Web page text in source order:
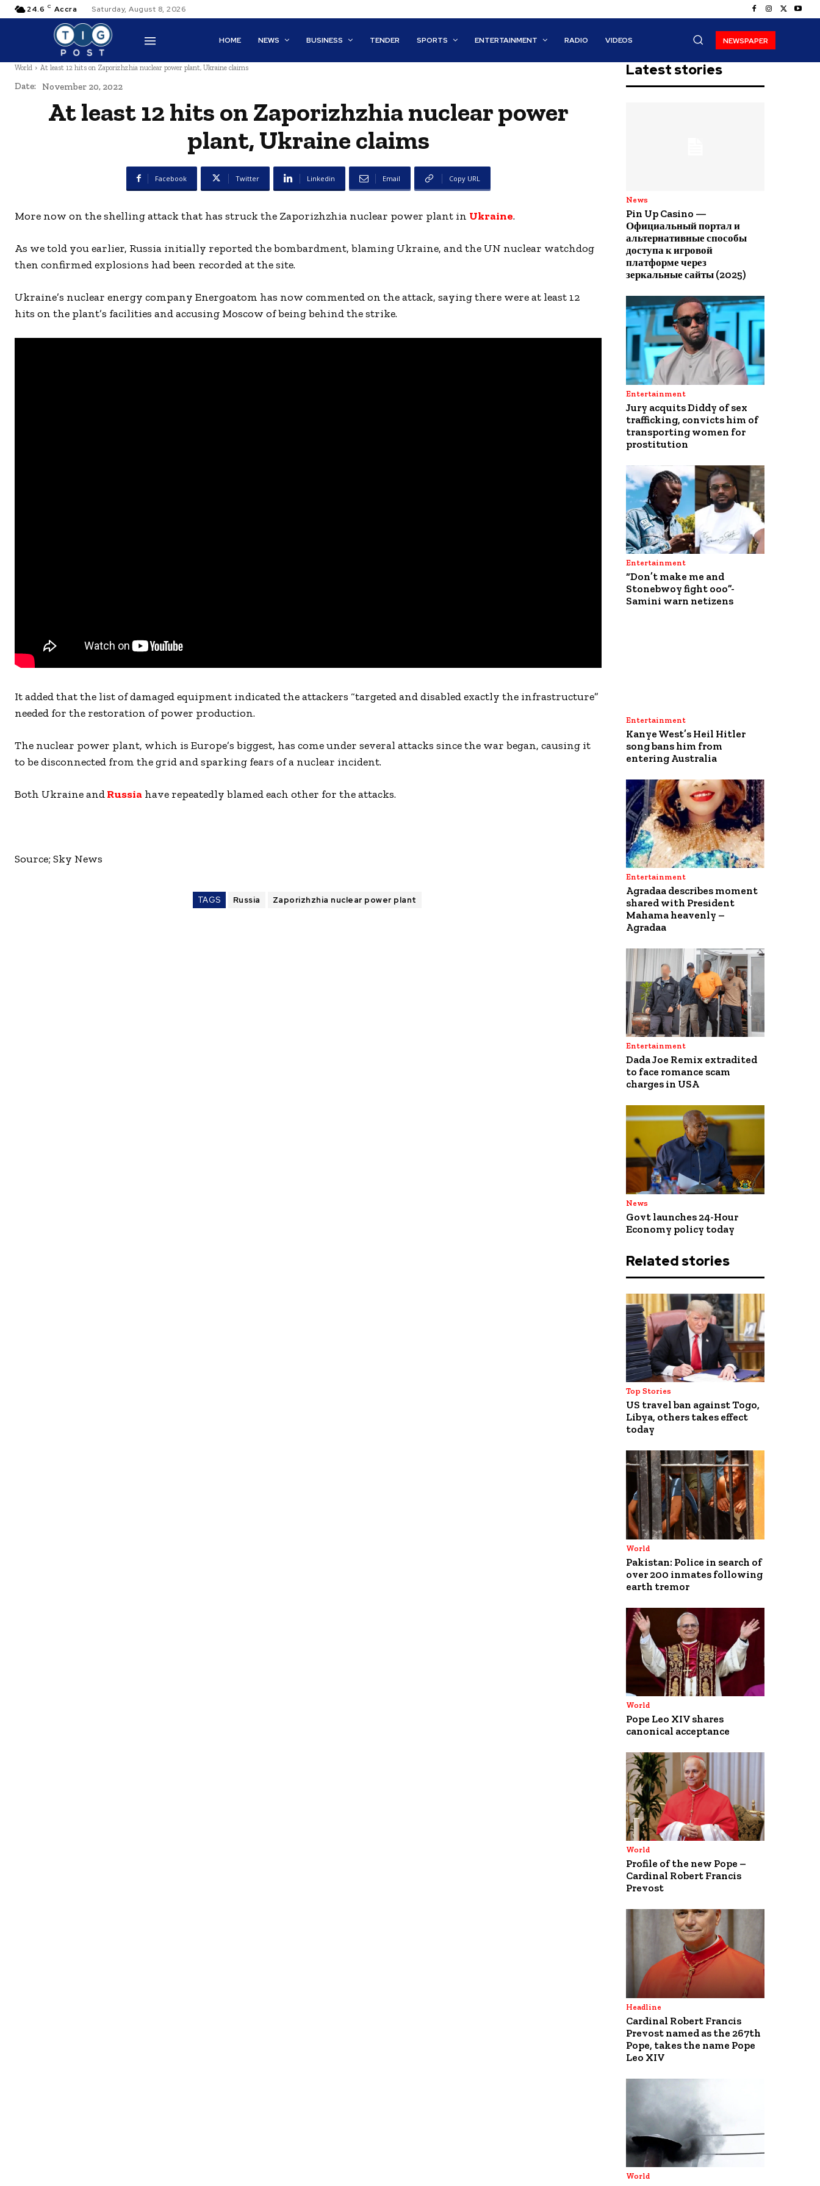
24.6 C Accra Saturday, August 8, 2026
HOME NEWS BUSINESS TENDER SPORTS ENTERTAINMENT RADIO VIDEOS NEWSPAPER
World At least 12 hits on Zaporizhzhia nuclear power plant, Ukraine claims
Date: November 20, 2022
At least 12 hits on Zaporizhzhia nuclear power
plant, Ukraine claims
Facebook Twitter Linkedin Email Copy URL
More now on the shelling attack that has struck the Zaporizhzhia nuclear power plant in Ukraine.
As we told you earlier, Russia initially reported the bombardment, blaming Ukraine, and the UN nuclear watchdog
then confirmed explosions had been recorded at the site.
Ukraine’s nuclear energy company Energoatom has now commented on the attack, saying there were at least 12
hits on the plant’s facilities and accusing Moscow of being behind the strike.
It added that the list of damaged equipment indicated the attackers “targeted and disabled exactly the infrastructure”
needed for the restoration of power production.
The nuclear power plant, which is Europe’s biggest, has come under several attacks since the war began, causing it
to be disconnected from the grid and sparking fears of a nuclear incident.
Both Ukraine andRussia have repeatedly blamed each other for the attacks.
Source; Sky News
TAGS Russia Zaporizhzhia nuclear power plant
Latest stories
News
Pin Up Casino —
Официальный портал и
альтернативные способы
доступа к игровой
платформе через
зеркальные сайты (2025)
Entertainment
Jury acquits Diddy of sex
trafficking, convicts him of
transporting women for
prostitution
Entertainment
“Don’t make me and
Stonebwoy fight ooo”-
Samini warn netizens
Entertainment
Kanye West’s Heil Hitler
song bans him from
entering Australia
Entertainment
Agradaa describes moment
shared with President
Mahama heavenly –
Agradaa
Entertainment
Dada Joe Remix extradited
to face romance scam
charges in USA
News
Govt launches 24-Hour
Economy policy today
Related stories
Top Stories
US travel ban against Togo,
Libya, others takes effect
today
World
Pakistan: Police in search of
over 200 inmates following
earth tremor
World
Pope Leo XIV shares
canonical acceptance
World
Profile of the new Pope –
Cardinal Robert Francis
Prevost
Headline
Cardinal Robert Francis
Prevost named as the 267th
Pope, takes the name Pope
Leo XIV
World